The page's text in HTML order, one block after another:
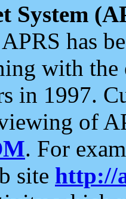
System
has
with the
in 1997.
of
. For
site http://